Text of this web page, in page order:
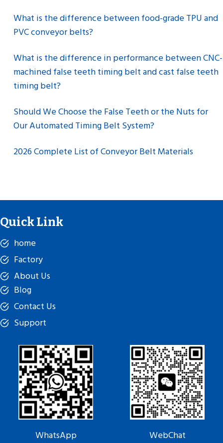
What is the difference between food-grade TPU and
PVC conveyor belts?
What is the difference in performance between CNC-
machined false teeth timing belt and cast false teeth
timing belt?
Should We Choose the False Teeth or the Nuts for
Our Automated Timing Belt System?
2026 Complete List of Conveyor Belt Materials
Quick Link
home
Factory
About Us
Blog
Contact Us
Support
WhatsApp WebChat